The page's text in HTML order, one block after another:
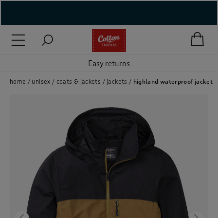
( Footwear )
Accessories )
Easy returns
home unisex coats & jackets jackets highland waterproof jacket